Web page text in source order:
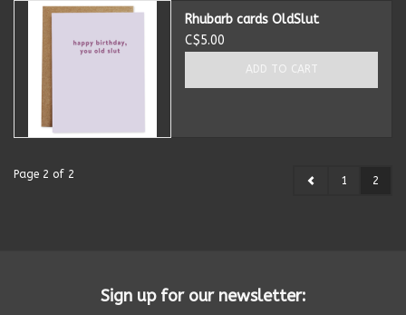
Rhubarb cards OldSlut
C$5.00
ADD TO CART
Page 2 of 2 1 2
Sign up for our newsletter: